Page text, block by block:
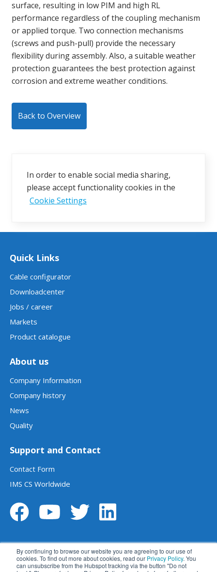
By continuing to browse our website you are agreeing to our use of
cookies. To find out more about cookies, read our Privacy Policy. You
can unsubscribe from the Hubspot tracking via the button "Do not
surface, resulting in low PIM and high RL
performance regardless of the coupling mechanism
or applied torque. Two connection mechanisms
(screws and push-pull) provide the necessary
flexibility during assembly. Also, a suitable weather
protection guarantees the best protection against
corrosion and extreme weather conditions.
Back to Overview
In order to enable social media sharing,
please accept functionality cookies in the
Cookie Settings
Quick Links
Cable configurator
Downloadcenter
Jobs / career
Markets
Product catalogue
About us
Company Information
Company history
News
Quality
Support and Contact
Contact Form
IMS CS Worldwide